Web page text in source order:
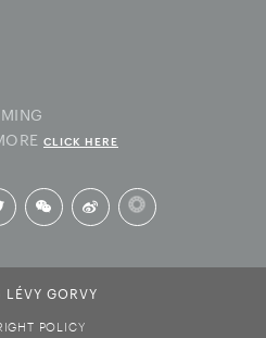
CLICK HERE
GORVY
POLICY